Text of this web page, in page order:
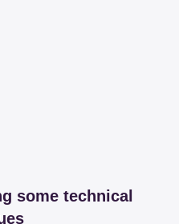
some technical